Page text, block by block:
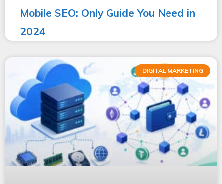
Mobile SEO: Only Guide You Need in
2024
DIGITAL MARKETING